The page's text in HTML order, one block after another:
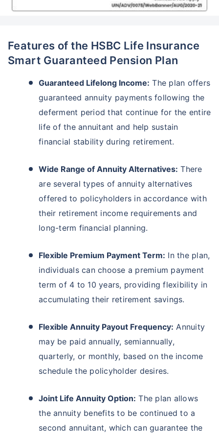
Features of the HSBC Life Insurance
Smart Guaranteed Pension Plan
Guaranteed Lifelong Income: The plan offers
guaranteed annuity payments following the
deferment period that continue for the entire
life of the annuitant and help sustain
financial stability during retirement.
Wide Range of Annuity Alternatives: There
are several types of annuity alternatives
offered to policyholders in accordance with
their retirement income requirements and
long-term financial planning.
Flexible Premium Payment Term: In the plan,
individuals can choose a premium payment
term of 4 to 10 years, providing flexibility in
accumulating their retirement savings.
Flexible Annuity Payout Frequency: Annuity
may be paid annually, semiannually,
quarterly, or monthly, based on the income
schedule the policyholder desires.
Joint Life Annuity Option: The plan allows
the annuity benefits to be continued to a
second annuitant, which can guarantee the